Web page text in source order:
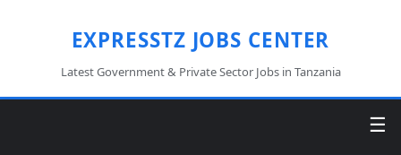
EXPRESSTZ JOBS CENTER
Latest Government & Private Sector Jobs in Tanzania
☰